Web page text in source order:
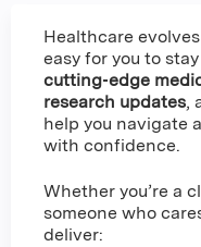
Healthcare
easy for you to
cutting‑edge
research updates,
help you navigate
with confidence.
Whether you’re a
someone who
deliver: